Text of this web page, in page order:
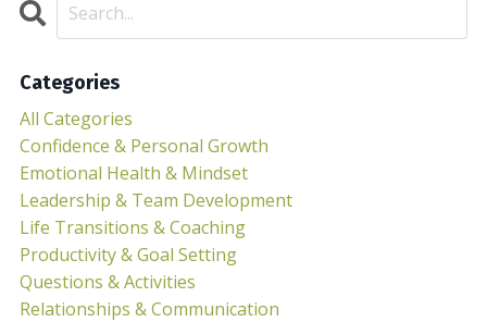
Categories
All Categories
Confidence & Personal Growth
Emotional Health & Mindset
Leadership & Team Development
Life Transitions & Coaching
Productivity & Goal Setting
Questions & Activities
Relationships & Communication